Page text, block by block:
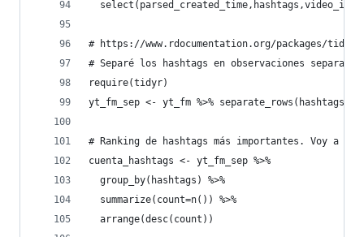
# https://www.rdocumentation.org/packages/
# Separé los hashtags en observaciones
require(tidyr)
yt_fm_sep <- yt_fm %>%
# Ranking de hashtags más importantes. Voy a
cuenta_hashtags <- yt_fm_sep %>%
  group_by(hashtags) %>%
  summarize(count=n()) %>%
  arrange(desc(count))